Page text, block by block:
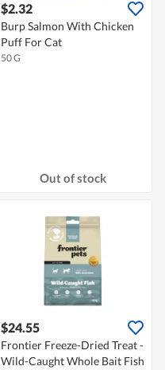
$2.32
Burp Salmon With Chicken
Puff For Cat
50 G
Out of stock
$24.55
Frontier Freeze-Dried Treat -
Wild-Caught Whole Bait Fish